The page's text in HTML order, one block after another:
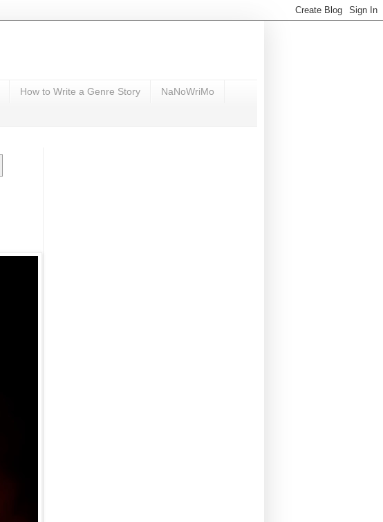
How to Write a Genre Story NaNoWriMo